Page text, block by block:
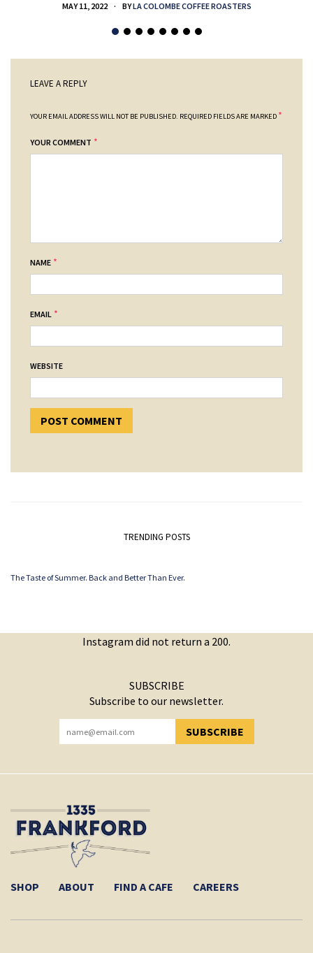
MAY 11, 2022 BYLA COLOMBE COFFEE ROASTERS
LEAVE A REPLY
YOUR EMAIL ADDRESS WILL NOT BE PUBLISHED. REQUIRED FIELDS ARE MARKED *
YOUR COMMENT *
NAME *
EMAIL *
WEBSITE
TRENDING POSTS
The Taste of Summer. Back and Better Than Ever.
Instagram did not return a 200.
SUBSCRIBE
Subscribe to our newsletter.
SUBSCRIBE
YOU HAVE SUCCESSFULLY SUBSCRIBED!
SHOP ABOUT FIND A CAFE CAREERS